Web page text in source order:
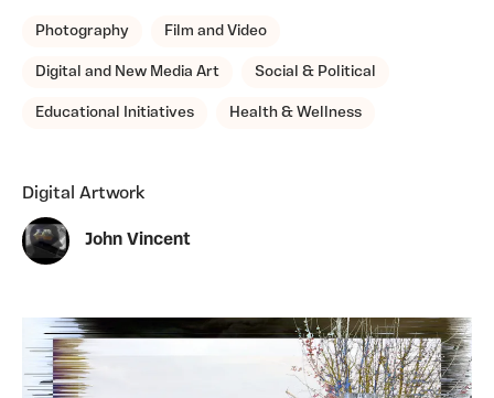
Photography Film and Video
Digital and New Media Art Social & Political
Educational Initiatives Health & Wellness
Digital Artwork
John Vincent